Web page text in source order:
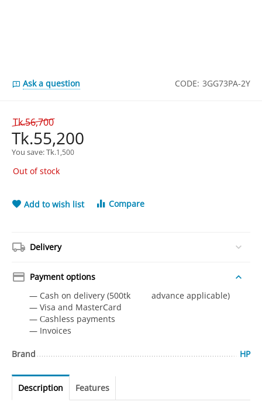
Ask a question CODE: 3GG73PA-2Y
Tk.56,700
Tk.55,200
You save: Tk.1,500
Out of stock
Add to wish list Compare
Delivery
Payment options
— Cash on delivery (500tk advance applicable)
— Visa and MasterCard
— Сashless payments
— Invoices
Brand HP
Description Features